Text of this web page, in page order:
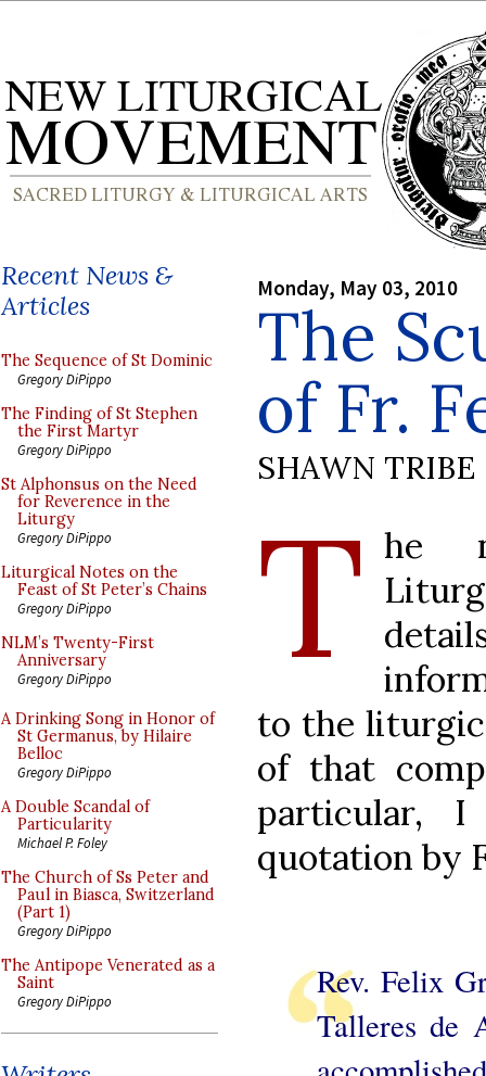
Recent News &
Articles
The Sequence of St Dominic
Gregory DiPippo
The Finding of St Stephen
the First Martyr
Gregory DiPippo
St Alphonsus on the Need
for Reverence in the
Liturgy
Gregory DiPippo
Liturgical Notes on the
Feast of St Peter’s Chains
Gregory DiPippo
NLM’s Twenty-First
Anniversary
Gregory DiPippo
A Drinking Song in Honor of
St Germanus, by Hilaire
Belloc
Gregory DiPippo
A Double Scandal of
Particularity
Michael P. Foley
The Church of Ss Peter and
Paul in Biasca, Switzerland
(Part 1)
Gregory DiPippo
The Antipope Venerated as a
Saint
Gregory DiPippo
Monday, May 03, 2010
The
of Fr.
SHAWN TRIBE
T he
to the
of that
particular,
quotation by
Rev. Felix
Talleres de